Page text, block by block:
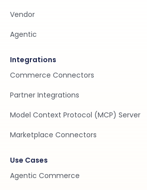
Vendor
Agentic
Integrations
Commerce Connectors
Partner Integrations
Model Context Protocol (MCP) Server
Marketplace Connectors
Use Cases
Agentic Commerce